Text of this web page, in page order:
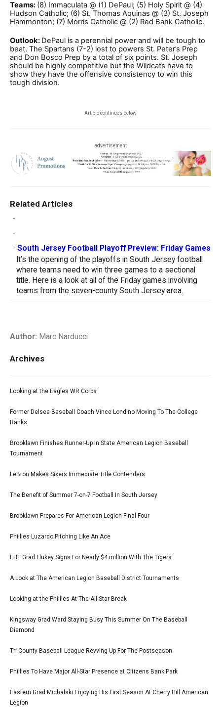
Teams: (8) Immaculata @ (1) DePaul; (5) Holy Spirit @ (4)
Hudson Catholic; (6) St. Thomas Aquinas @ (3) St. Joseph
Hammonton; (7) Morris Catholic @ (2) Red Bank Catholic.
Outlook: DePaul is a perennial power and will be tough to
beat. The Spartans (7-2) lost to powers St. Peter’s Prep
and Don Bosco Prep by a total of six points. St. Joseph
should be highly competitive but the Wildcats have to
show they have the offensive consistency to win this
tough division.
Article continues below
advertisement
Related Articles
-
-
- South Jersey Football Playoff Preview: Friday Games
It’s the opening of the playoffs in South Jersey football
where teams need to win three games to a sectional
title. Here is a look at all of the Friday games involving
teams from the seven-county South Jersey area.
Author: Marc Narducci
Archives
Looking at the Eagles WR Corps
Former Delsea Baseball Coach Vince Londino Moving To The College
Ranks
Brooklawn Finishes Runner-Up In State American Legion Baseball
Tournament
LeBron Makes Sixers Immediate Title Contenders
The Benefit of Summer 7-on-7 Football In South Jersey
Brooklawn Prepares For American Legion Final Four
Phillies Luzardo Pitching Like An Ace
EHT Grad Flukey Signs For Nearly $4 million With The Tigers
A Look at The American Legion Baseball District Tournaments
Looking at the Phillies At The All-Star Break
Kingsway Grad Ward Staying Busy This Summer On The Baseball
Diamond
Tri-County Baseball League Revving Up For The Postseason
Phillies To Have Major All-Star Presence at Citizens Bank Park
Eastern Grad Michalski Enjoying His First Season At Cherry Hill American
Legion